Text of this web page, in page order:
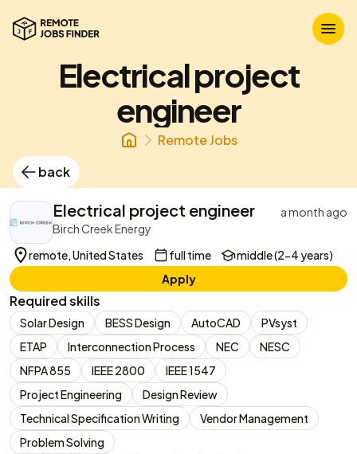
Electrical project
engineer
Remote Jobs
back
Electrical project engineer
a month ago
Birch Creek Energy
remote, United States
full time
middle (2-4 years)
Apply
Required skills
Solar Design BESS Design AutoCAD
PVsyst
ETAP
Interconnection Process NEC
NESC
NFPA 855
IEEE 2800
IEEE 1547
Project Engineering
Design Review
Technical Specification Writing
Vendor Management
Problem Solving